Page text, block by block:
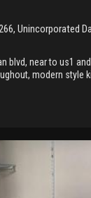
, Unincorporated
blvd, near to us1
modern style
structural
done. Now is
in place $436,